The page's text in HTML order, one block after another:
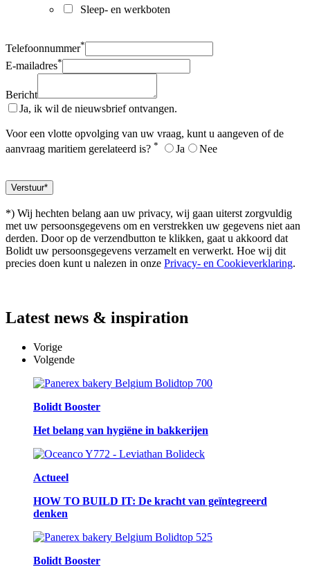
Sleep- en werkboten
Telefoonnummer*
E-mailadres*
Bericht
Ja, ik wil de nieuwsbrief ontvangen.
Voor een vlotte opvolging van uw vraag, kunt u aangeven of de
aanvraag maritiem gerelateerd is? * Ja Nee
*) Wij hechten belang aan uw privacy, wij gaan uiterst zorgvuldig
met uw persoonsgegevens om en verstrekken uw gegevens niet aan
derden. Door op de verzendbutton te klikken, gaat u akkoord dat
Bolidt uw persoonsgegevens verzamelt en verwerkt. Hoe wij dit
precies doen kunt u nalezen in onze Privacy- en Cookieverklaring.
Latest news & inspiration
Vorige
Volgende
Bolidt Booster
Het belang van hygiëne in bakkerijen
Actueel
HOW TO BUILD IT: De kracht van geïntegreerd
denken
Bolidt Booster